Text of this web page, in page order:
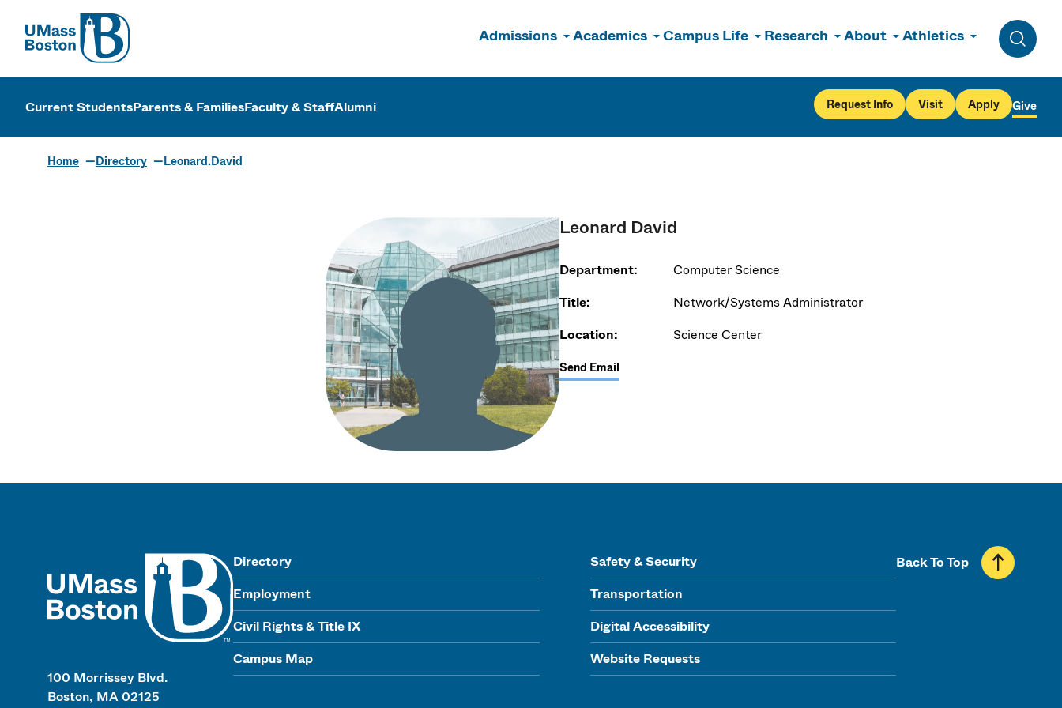
UMass
Admissions Academics Campus Life Research About Athletics
Toggle
UMass Boston
Current StudentsParents & FamiliesFaculty & StaffAlumni Request Info Visit Apply Give
Home Directory Leonard.David
Leonard David
Department:
Computer Science
Title:
Network/Systems Administrator
Location:
Science Center
Send Email
100 Morrissey Blvd.
Boston, MA 02125
Directory
Employment
Civil Rights & Title IX
Campus Map
Safety & Security
Transportation
Digital Accessibility
Website Requests
Back To Top